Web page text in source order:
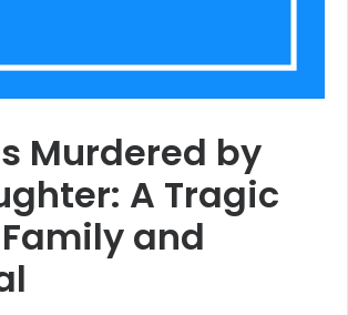
Murdered by
A Tragic
and